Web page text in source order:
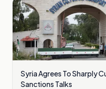
Syria Agrees To Sharply
Sanctions Talks